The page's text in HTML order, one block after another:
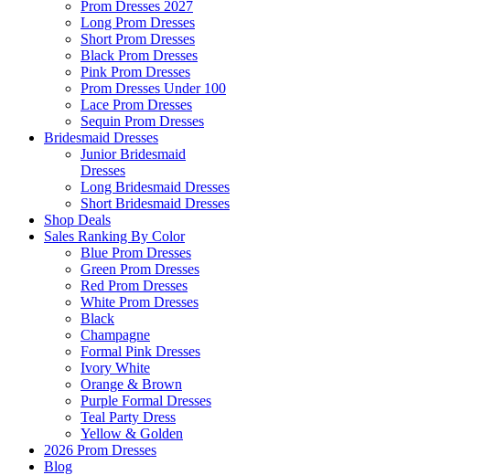
Prom Dresses 2027
Long Prom Dresses
Short Prom Dresses
Black Prom Dresses
Pink Prom Dresses
Prom Dresses Under 100
Lace Prom Dresses
Sequin Prom Dresses
Bridesmaid Dresses
Junior Bridesmaid
Dresses
Long Bridesmaid Dresses
Short Bridesmaid Dresses
Shop Deals
Sales Ranking By Color
Blue Prom Dresses
Green Prom Dresses
Red Prom Dresses
White Prom Dresses
Black
Champagne
Formal Pink Dresses
Ivory White
Orange & Brown
Purple Formal Dresses
Teal Party Dress
Yellow & Golden
2026 Prom Dresses
Blog